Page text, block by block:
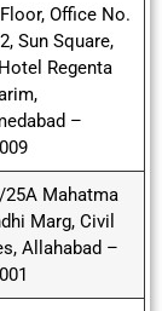
Office No.
Sun Square,
Regenta
–
25A Mahatma
Marg, Civil
Allahabad –